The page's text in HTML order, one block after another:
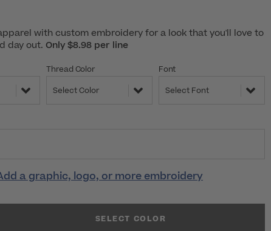
with custom embroidery for a look that you'll love to
day out. Only $8.98 per line
Thread Color
Select Color
Font
Select Font
a graphic, logo, or more embroidery
SELECT COLOR